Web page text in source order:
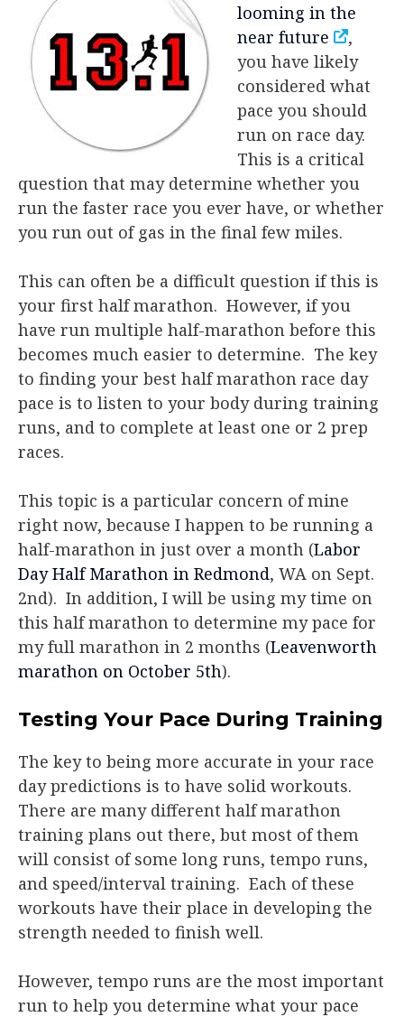
looming in the
near future
,
you have likely
considered what
pace you should
run on race day.
This is a critical
question that may determine whether you
run the faster race you ever have, or whether
you run out of gas in the final few miles.
This can often be a difficult question if this is
your first half marathon. However, if you
have run multiple half-marathon before this
becomes much easier to determine. The key
to finding your best half marathon race day
pace is to listen to your body during training
runs, and to complete at least one or 2 prep
races.
This topic is a particular concern of mine
right now, because I happen to be running a
half-marathon in just over a month (Labor
Day Half Marathon in Redmond, WA on Sept.
2nd). In addition, I will be using my time on
this half marathon to determine my pace for
my full marathon in 2 months (Leavenworth
marathon on October 5th).
Testing Your Pace During Training
The key to being more accurate in your race
day predictions is to have solid workouts.
There are many different half marathon
training plans out there, but most of them
will consist of some long runs, tempo runs,
and speed/interval training. Each of these
workouts have their place in developing the
strength needed to finish well.
However, tempo runs are the most important
run to help you determine what your pace